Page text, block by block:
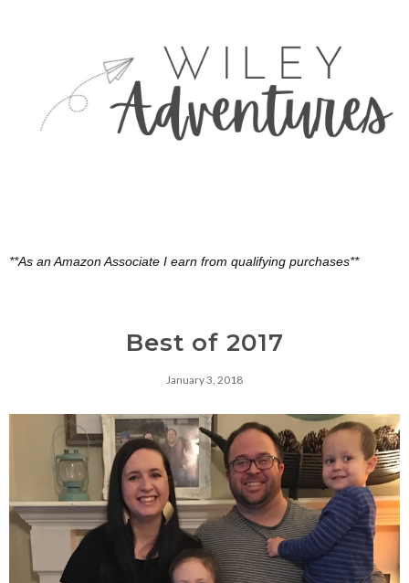
**As an Amazon Associate I earn from qualifying purchases**
Best of 2017
January 3, 2018